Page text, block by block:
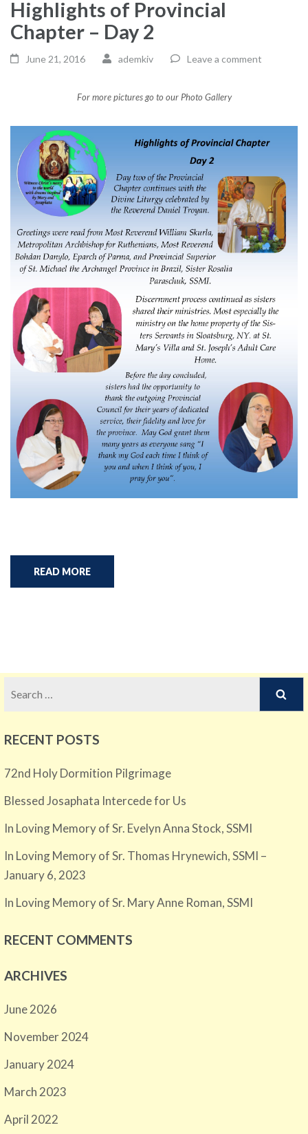
Highlights of Provincial
Chapter – Day 2
June 21, 2016 ademkiv Leave a comment
For more pictures go to our Photo Gallery
READ MORE
RECENT POSTS
72nd Holy Dormition Pilgrimage
Blessed Josaphata Intercede for Us
In Loving Memory of Sr. Evelyn Anna Stock, SSMI
In Loving Memory of Sr. Thomas Hrynewich, SSMI –
January 6, 2023
In Loving Memory of Sr. Mary Anne Roman, SSMI
RECENT COMMENTS
ARCHIVES
June 2026
November 2024
January 2024
March 2023
April 2022